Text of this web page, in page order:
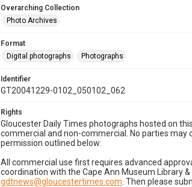
Overarching Collection
Photo Archives
Format
Digital photographs
Photographs
Identifier
GT20041229-0102_050102_062
Rights
Gloucester Daily Times photographs hosted on
commercial and non-commercial. No parties
permission outlined below:
All commercial use first requires advanced
coordination with the Cape Ann Museum Library
gdtnews@gloucestertimes.com . Then please